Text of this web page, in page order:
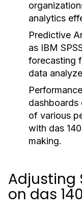
analytics
Predictive
as IBM
forecasting
data
dashboards
of various
with das
making.
Adjusting
on das